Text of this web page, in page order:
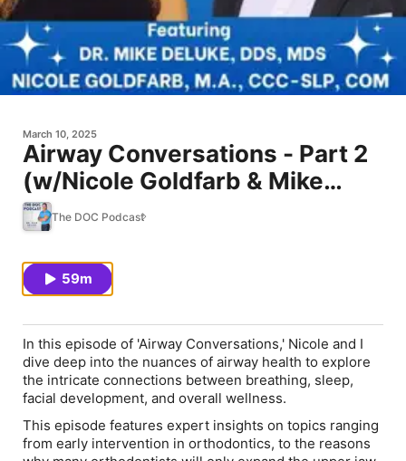
March 10, 2025
Airway Conversations - Part 2
(w/Nicole Goldfarb & Mike
DeLuke)
The DOC Podcast
59m
In this episode of 'Airway Conversations,' Nicole and I
dive deep into the nuances of airway health to explore
the intricate connections between breathing, sleep,
facial development, and overall wellness.
This episode features expert insights on topics ranging
from early intervention in orthodontics, to the reasons